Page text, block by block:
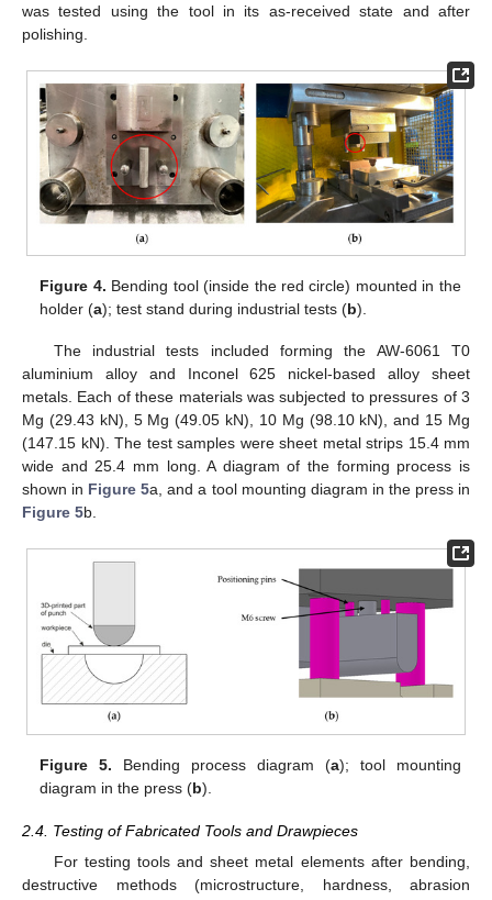
was tested using the tool in its as-received state and after
polishing.
Figure 4. Bending tool (inside the red circle) mounted in the
holder (a); test stand during industrial tests (b).
The industrial tests included forming the AW-6061 T0
aluminium alloy and Inconel 625 nickel-based alloy sheet
metals. Each of these materials was subjected to pressures of 3
Mg (29.43 kN), 5 Mg (49.05 kN), 10 Mg (98.10 kN), and 15 Mg
(147.15 kN). The test samples were sheet metal strips 15.4 mm
wide and 25.4 mm long. A diagram of the forming process is
shown in Figure 5a, and a tool mounting diagram in the press in
Figure 5b.
Figure 5. Bending process diagram (a); tool mounting
diagram in the press (b).
2.4. Testing of Fabricated Tools and Drawpieces
For testing tools and sheet metal elements after bending,
destructive methods (microstructure, hardness, abrasion